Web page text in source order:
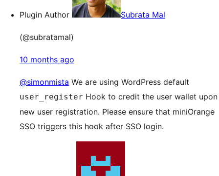
Plugin Author Subrata Mal
(@subratamal)
10 months ago
@simonmista We are using WordPress default
user_register Hook to credit the user wallet upon
new user registration. Please ensure that miniOrange
SSO triggers this hook after SSO login.